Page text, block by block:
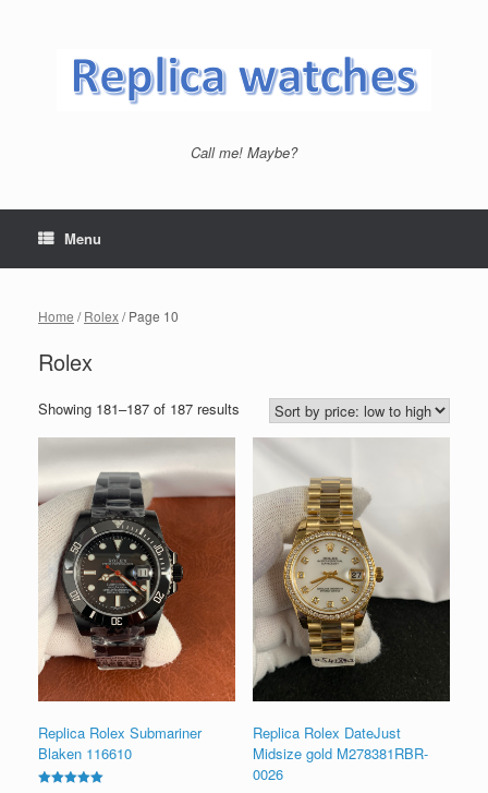
Call me! Maybe?
Menu
Home /Rolex/ Page 10
Rolex
Showing 181–187 of 187 results
Replica Rolex Submariner
Blaken 116610
Replica Rolex DateJust
Midsize gold M278381RBR-
0026